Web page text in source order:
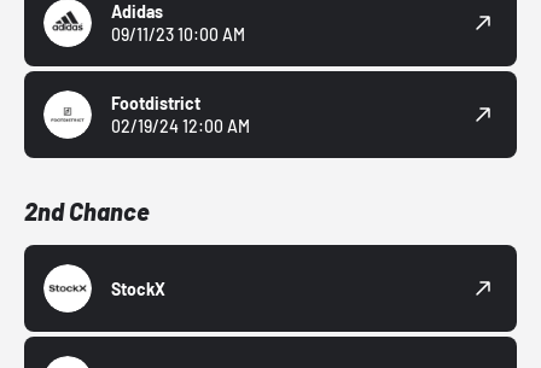
Adidas
09/11/23 10:00 AM
Footdistrict
02/19/24 12:00 AM
2nd Chance
StockX